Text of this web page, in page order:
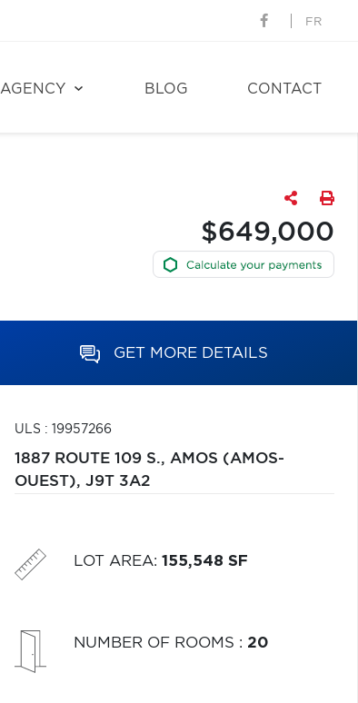
FR
AGENCY BLOG CONTACT
$649,000
GET MORE DETAILS
ULS : 19957266
1887 ROUTE 109 S., AMOS (AMOS-
OUEST), J9T 3A2
LOT AREA: 155,548 SF
NUMBER OF ROOMS : 20